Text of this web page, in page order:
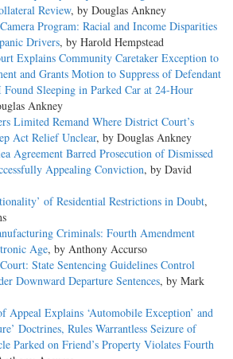
Review, by Douglas Ankney
Program: Racial and Income Disparities
Drivers, by Harold Hempstead
Explains Community Caretaker Exception to
and Grants Motion to Suppress of Defendant
Sleeping in Parked Car at 24-Hour
Ankney
Limited Remand Where District Court’s
Act Relief Unclear, by Douglas Ankney
Agreement Barred Prosecution of Dismissed
Appealing Conviction, by David
of Residential Restrictions in Doubt,
Criminals: Fourth Amendment
Age, by Anthony Accurso
State Sentencing Guidelines Control
Downward Departure Sentences, by Mark
Appeal Explains ‘Automobile Exception’ and
Doctrines, Rules Warrantless Seizure of
Parked on Friend’s Property Violates Fourth